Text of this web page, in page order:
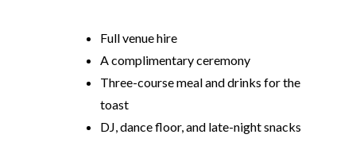
Full venue hire
A complimentary ceremony
Three-course meal and drinks for the
toast
DJ, dance floor, and late-night snacks